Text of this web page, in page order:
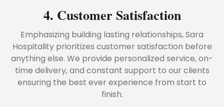
4. Customer Satisfaction
Emphasizing building lasting relationships, Sara
Hospitality prioritizes customer satisfaction before
anything else. We provide personalized service, on-
time delivery, and constant support to our clients
ensuring the best ever experience from start to
finish.